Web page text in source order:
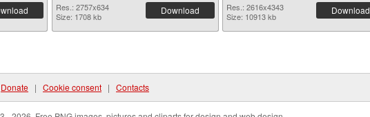
Res.: 2757x634
Size: 1708 kb
Download
Res.: 2616x4343
Size: 10913 kb
Download
Donate | Cookie consent | Contacts